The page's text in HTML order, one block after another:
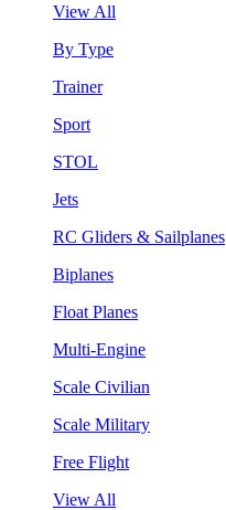
View All
By Type
Trainer
Sport
STOL
Jets
RC Gliders & Sailplanes
Biplanes
Float Planes
Multi-Engine
Scale Civilian
Scale Military
Free Flight
View All